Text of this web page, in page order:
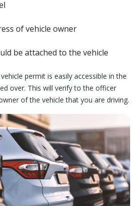
of vehicle owner
be attached to the vehicle
permit is easily accessible in the
over. This will verify to the officer
of the vehicle that you are driving.